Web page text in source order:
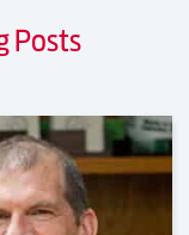
Posts